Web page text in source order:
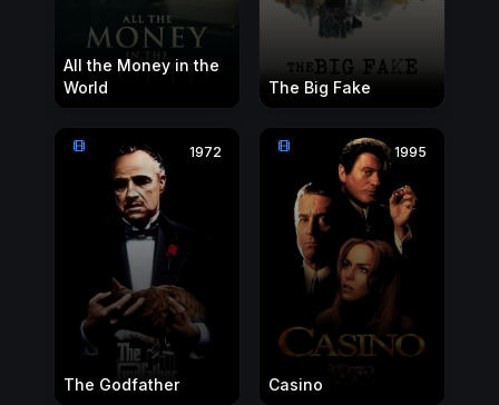
All the Money in the
World
The Big Fake
1972
The Godfather
1995
Casino